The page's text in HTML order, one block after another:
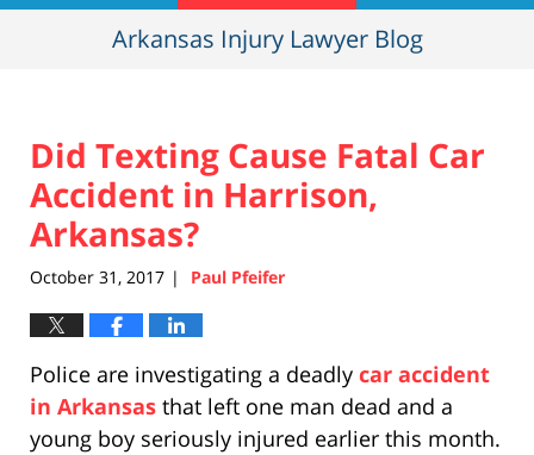
Arkansas Injury Lawyer Blog
Did Texting Cause Fatal Car
Accident in Harrison,
Arkansas?
October 31, 2017 | Paul Pfeifer
Police are investigating a deadly car accident
in Arkansas that left one man dead and a
young boy seriously injured earlier this month.